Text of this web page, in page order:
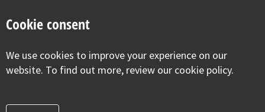
Visit our facebook
Visit our twitter
Visit our
Cookie consent
We use cookies to improve your experience on our
website. To find out more, review our cookie policy.